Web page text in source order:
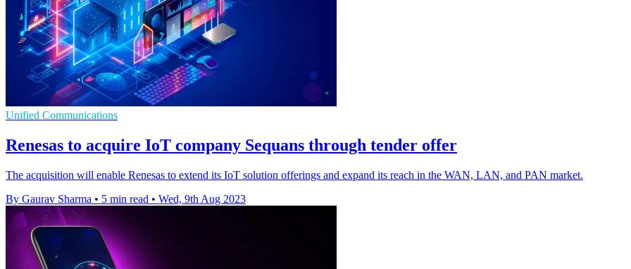
Unified Communications
Renesas to acquire IoT company Sequans through tender offer
The acquisition will enable Renesas to extend its IoT solution offerings and expand its reach in the WAN, LAN, and PAN market.
By Gaurav Sharma • 5 min read • Wed, 9th Aug 2023